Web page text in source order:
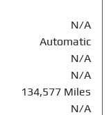
N/A
Automatic
N/A
N/A
134,577 Miles
N/A